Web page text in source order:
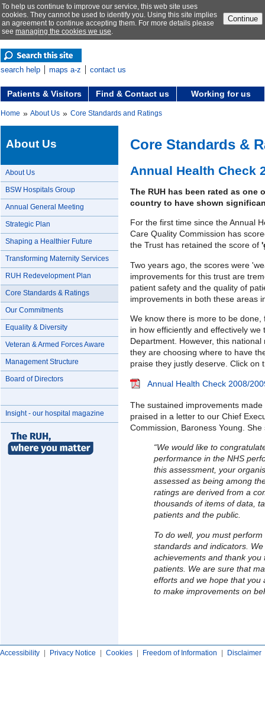
To help us continue to improve our service, this web site uses
cookies. They cannot be used to identify you. Using this site implies
an agreement to continue accepting them. For more details please
see managing the cookies we use.
Continue
search help maps a-z contact us
Patients & Visitors Find & Contact us Working for us
Home » About Us » Core Standards and Ratings
About Us
About Us
BSW Hospitals Group
Annual General Meeting
Strategic Plan
Shaping a Healthier Future
Transforming Maternity Services
RUH Redevelopment Plan
Core Standards & Ratings
Our Commitments
Equality & Diversity
Veteran & Armed Forces Aware
Management Structure
Board of Directors
Insight - our hospital magazine
Core Standards &
Annual Health Check
The RUH has been rated as
country to have shown
For the first time since the Annual
Care Quality Commission has
the Trust has retained the score of
Two years ago, the scores were
improvements for this trust are
patient safety and the quality of
improvements in both these areas
We know there is more to be
in how efficiently and effectively
Department. However, this
they are choosing where to have
praise they justly deserve. Click
Annual Health Check 2008/
The sustained improvements
praised in a letter to our Chief
Commission, Baroness Young. She
“We would like to
performance in the NHS
this assessment, your
assessed as being among
ratings are derived from a
thousands of items of data,
patients and the public.
To do well, you must
standards and indicators.
achievements and thank
patients. We are sure that
efforts and we hope that you
to make improvements on
Accessibility | Privacy Notice | Cookies | Freedom of Information | Disclaimer